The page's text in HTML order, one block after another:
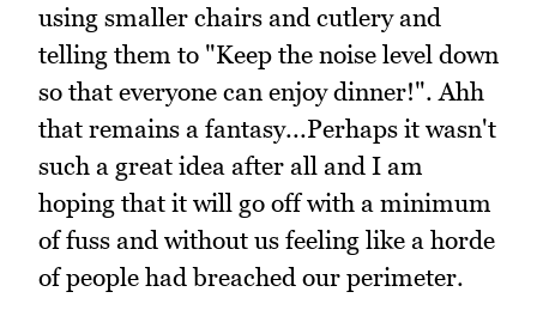
using smaller chairs and cutlery and
telling them to "Keep the noise level down
so that everyone can enjoy dinner!". Ahh
that remains a fantasy...Perhaps it wasn't
such a great idea after all and I am
hoping that it will go off with a minimum
of fuss and without us feeling like a horde
of people had breached our perimeter.